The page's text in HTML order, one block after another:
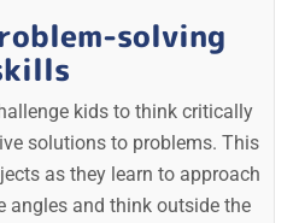
solving
kids to think critically
solutions to problems. This
as they learn to approach
angles and think outside the